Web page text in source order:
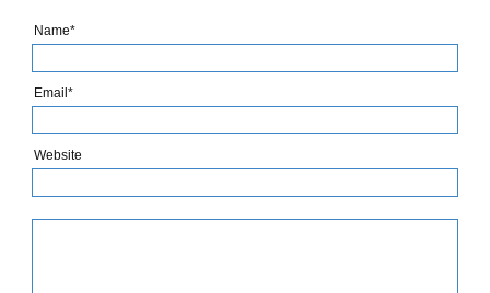
Name*
Email*
Website